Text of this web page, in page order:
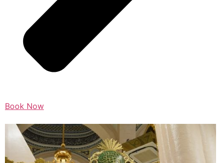
Book Now